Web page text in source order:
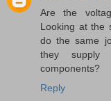
Are the
Looking at the
do the same
they supply
components?
Reply